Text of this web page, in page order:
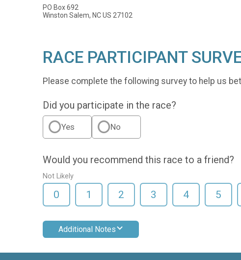
PO Box 692
Winston Salem, NC US 27102
RACE PARTICIPANT
Please complete the following survey to help us
Did you participate in the race?
Yes No
Would you recommend this race to a friend?
Not Likely
0 1 2 3 4 5
Additional Notes